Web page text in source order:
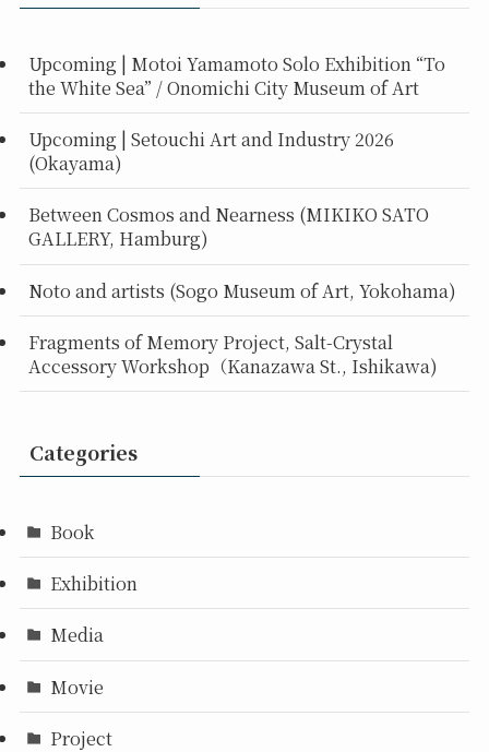
Upcoming | Motoi Yamamoto Solo Exhibition “To
the White Sea” / Onomichi City Museum of Art
Upcoming | Setouchi Art and Industry 2026
(Okayama)
Between Cosmos and Nearness (MIKIKO SATO
GALLERY, Hamburg)
Noto and artists (Sogo Museum of Art, Yokohama)
Fragments of Memory Project, Salt-Crystal
Accessory Workshop（Kanazawa St., Ishikawa)
Categories
Book
Exhibition
Media
Movie
Project